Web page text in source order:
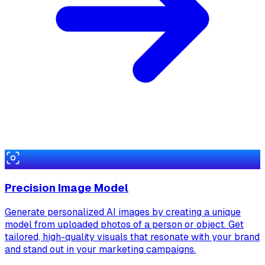
Precision Image Model
Generate personalized AI images by creating a unique
model from uploaded photos of a person or object. Get
tailored, high-quality visuals that resonate with your brand
and stand out in your marketing campaigns.